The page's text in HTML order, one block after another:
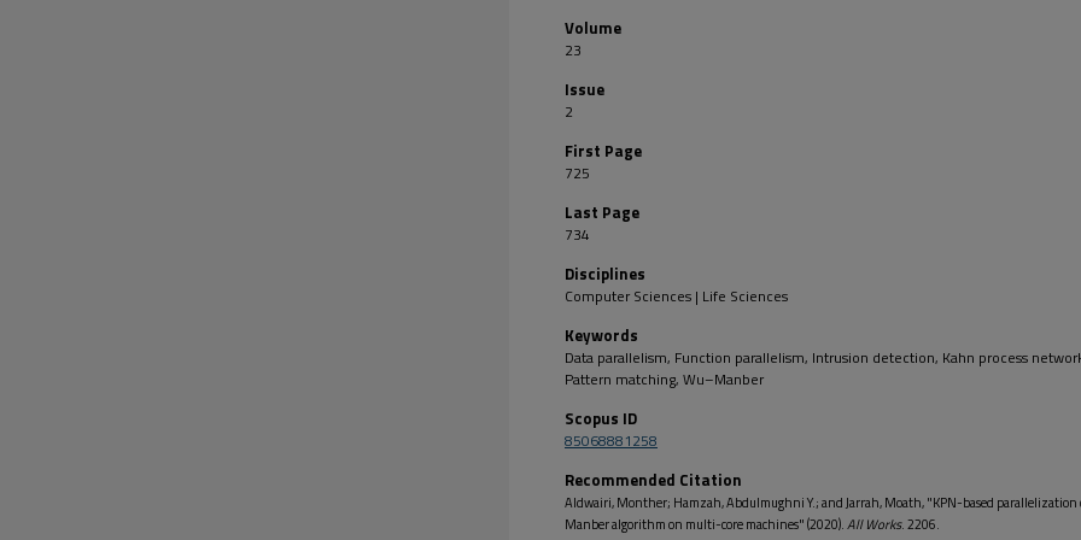
Volume
23
Issue
2
First Page
725
Last Page
734
Disciplines
Computer Sciences | Life Sciences
Keywords
Data parallelism, Function parallelism, Intrusion detection, Kahn process
Pattern matching, Wu–Manber
Scopus ID
85068881258
Recommended Citation
Aldwairi, Monther; Hamzah, Abdulmughni Y.; and Jarrah, Moath, "KPN-based parallelization
Manber algorithm on multi-core machines" (2020).All Works. 2206.